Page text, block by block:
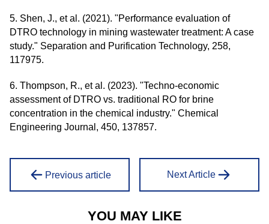
5. Shen, J., et al. (2021). "Performance evaluation of
DTRO technology in mining wastewater treatment: A case
study." Separation and Purification Technology, 258,
117975.
6. Thompson, R., et al. (2023). "Techno-economic
assessment of DTRO vs. traditional RO for brine
concentration in the chemical industry." Chemical
Engineering Journal, 450, 137857.
Previous article Next Article
YOU MAY LIKE